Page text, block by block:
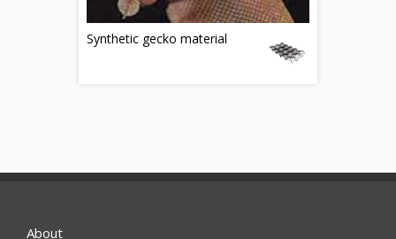
Synthetic gecko material
About